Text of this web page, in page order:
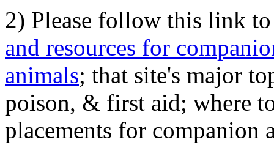
2) Please follow this link
and resources for
animals; that site's major
poison, & first aid; where
placements for